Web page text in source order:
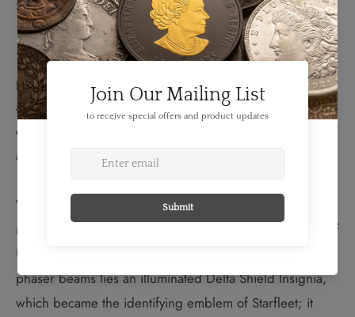
Stewart) fromStar Trek
: The Next Generation (1987-
1994); and Kathryn Janeway (Kate Mulgrew) ofStar
TrekTM: Voyager (1995-2001). The portraits are
positioned around an engraved Delta Shield Insignia
and against a space background; they gently overlap the
outer band in which the words “CANADA”, “STAR TREK”
and the year “2017” are engraved.
When viewed in the dark, glow in the dark elements
reveal a second image on the reverse; a head-on view of
U.S.S. Enterprise in flight. Between the Enterprise’s
phaser beams lies an illuminated Delta Shield Insignia,
which became the identifying emblem of Starfleet; it